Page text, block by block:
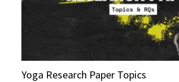
Yoga Research Paper Topics